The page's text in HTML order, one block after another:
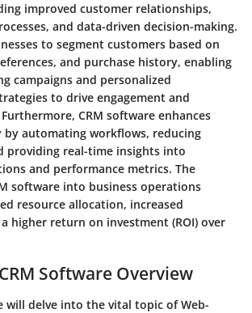
improved customer relationships,
and data-driven decision-making.
to segment customers based on
and purchase history, enabling
campaigns and personalized
to drive engagement and
CRM software enhances
by automating workflows, reducing
providing real-time insights into
and performance metrics. The
software into business operations
resource allocation, increased
higher return on investment (ROI) over
Software Overview
will delve into the vital topic of Web-